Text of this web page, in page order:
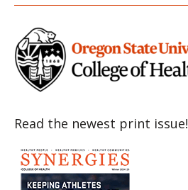
Read the newest print issue!